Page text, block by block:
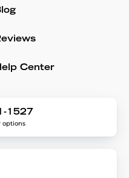
Center
1527
options